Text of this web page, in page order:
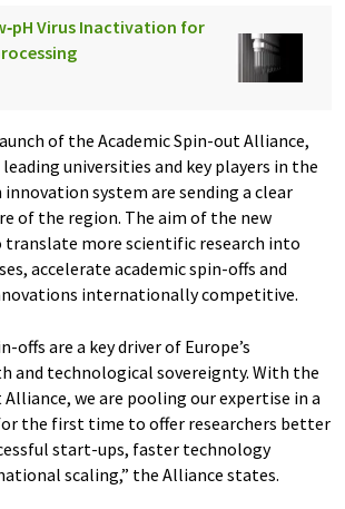
Virus Inactivation for
of the Academic Spin-out Alliance,
leading universities and key players in the
innovation system are sending a clear
of the region. The aim of the new
more scientific research into
accelerate academic spin-offs and
internationally competitive.
offs are a key driver of Europe’s
and technological sovereignty. With the
we are pooling our expertise in a
the first time to offer researchers better
start-ups, faster technology
scaling,” the Alliance states.